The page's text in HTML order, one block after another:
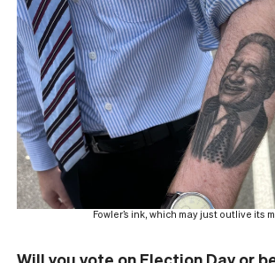
Fowler’s ink, which may just outlive its
Will you vote on Election Day or